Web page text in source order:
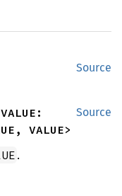
Source
Source
VALUE>
.